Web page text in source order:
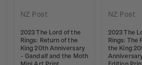
NZ Post
2023 The Lord of the
Rings: Return of the
King 20th Anniversary
- Gandalf and the Moth
NZ Post
2023 The
Rings: The
the King